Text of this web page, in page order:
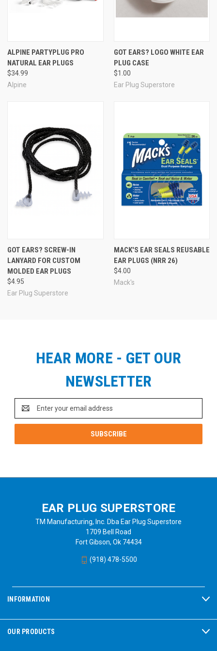
Carry case
* The removeable lanyard is made from silicone to
ALPINE PARTYPLUG PRO
NATURAL EAR PLUGS
$34.99
Alpine
GOT EARS? LOGO WHITE EAR
PLUG CASE
$1.00
Ear Plug Superstore
GOT EARS? SCREW-IN
LANYARD FOR CUSTOM
MOLDED EAR PLUGS
$4.95
Ear Plug Superstore
MACK'S EAR SEALS REUSABLE
EAR PLUGS (NRR 26)
$4.00
Mack's
HEAR MORE - GET OUR
NEWSLETTER
Address
EAR PLUG SUPERSTORE
TM Manufacturing, Inc. Dba Ear Plug Superstore
1709 Bell Road
Fort Gibson, Ok 74434
(918) 478-5500
INFORMATION
OUR PRODUCTS